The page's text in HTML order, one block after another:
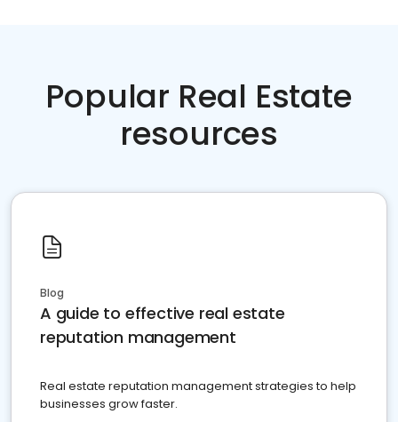
Popular Real Estate
resources
Blog
A guide to effective real estate
reputation management
Real estate reputation management strategies to help
businesses grow faster.